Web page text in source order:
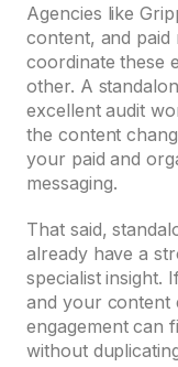
Agencies like
content, and
coordinate these
other. A
excellent audit
the content
your paid and
messaging.
That said,
already have a
specialist insight.
and your content
engagement can
without